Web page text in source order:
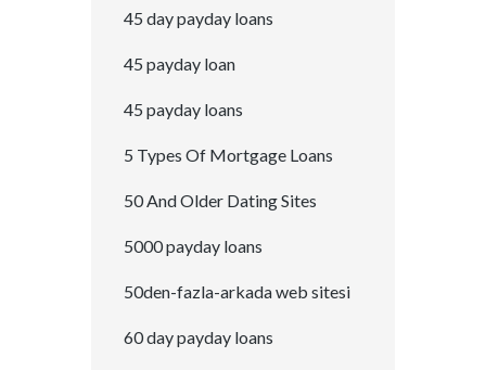
45 day payday loans
45 payday loan
45 payday loans
5 Types Of Mortgage Loans
50 And Older Dating Sites
5000 payday loans
50den-fazla-arkada web sitesi
60 day payday loans